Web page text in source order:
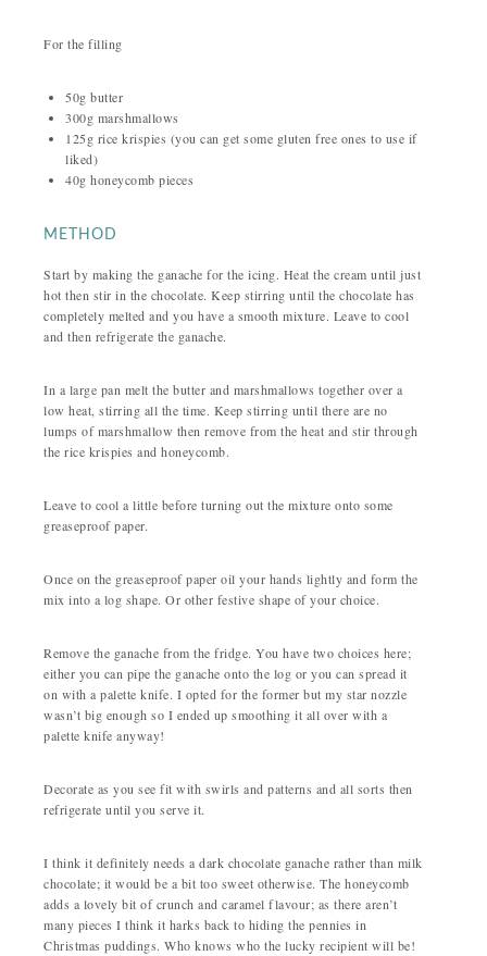
For the filling
50g butter
300g marshmallows
125g rice krispies (you can get some gluten free ones to use if
liked)
40g honeycomb pieces
METHOD
Start by making the ganache for the icing. Heat the cream until just
hot then stir in the chocolate. Keep stirring until the chocolate has
completely melted and you have a smooth mixture. Leave to cool
and then refrigerate the ganache.
In a large pan melt the butter and marshmallows together over a
low heat, stirring all the time. Keep stirring until there are no
lumps of marshmallow then remove from the heat and stir through
the rice krispies and honeycomb.
Leave to cool a little before turning out the mixture onto some
greaseproof paper.
Once on the greaseproof paper oil your hands lightly and form the
mix into a log shape. Or other festive shape of your choice.
Remove the ganache from the fridge. You have two choices here;
either you can pipe the ganache onto the log or you can spread it
on with a palette knife. I opted for the former but my star nozzle
wasn’t big enough so I ended up smoothing it all over with a
palette knife anyway!
Decorate as you see fit with swirls and patterns and all sorts then
refrigerate until you serve it.
I think it definitely needs a dark chocolate ganache rather than milk
chocolate; it would be a bit too sweet otherwise. The honeycomb
adds a lovely bit of crunch and caramel flavour; as there aren’t
many pieces I think it harks back to hiding the pennies in
Christmas puddings. Who knows who the lucky recipient will be!